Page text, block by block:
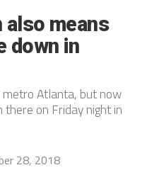
also means
down in
metro Atlanta, but now
on Friday night in
28, 2018